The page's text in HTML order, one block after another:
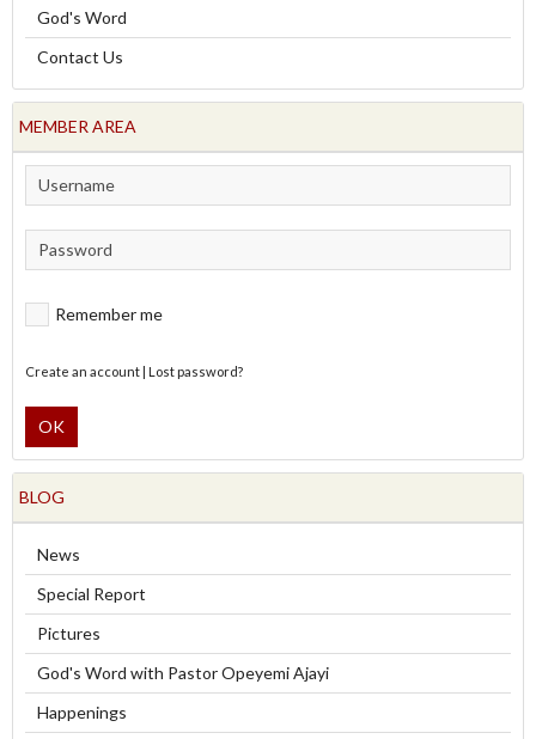
God's Word
Contact Us
MEMBER AREA
Remember me
Create an account| Lost password?
OK
BLOG
News
Special Report
Pictures
God's Word with Pastor Opeyemi Ajayi
Happenings